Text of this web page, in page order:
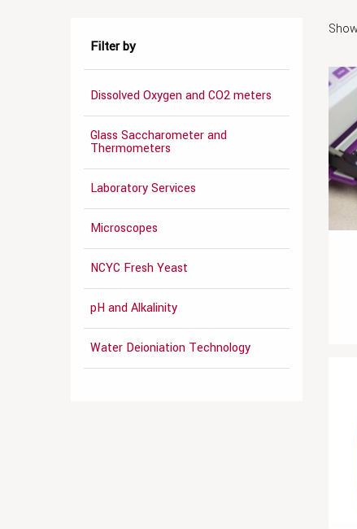
Filter by
Dissolved Oxygen and CO2 meters
Glass Saccharometer and
Thermometers
Laboratory Services
Microscopes
NCYC Fresh Yeast
pH and Alkalinity
Water Deioniation Technology